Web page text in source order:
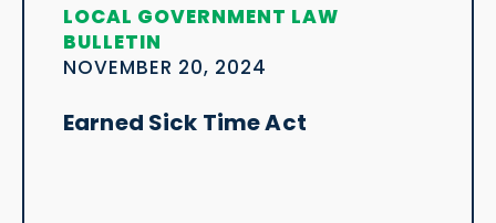
LOCAL GOVERNMENT LAW
BULLETIN
NOVEMBER 20, 2024
Earned Sick Time Act